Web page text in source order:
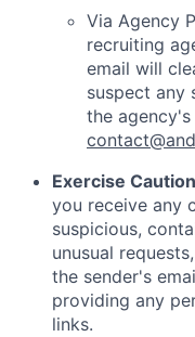
Via Agency
recruiting
email will
suspect any
the
Exercise
you receive any
suspicious,
unusual
the sender's
providing any
links.